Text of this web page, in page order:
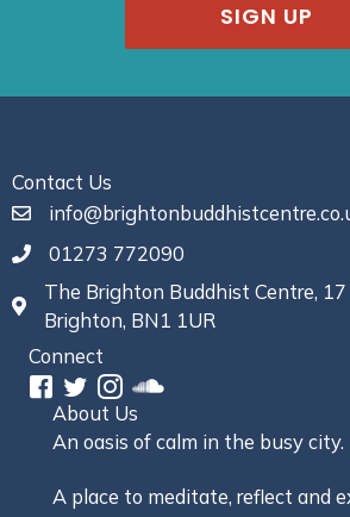
SIGN UP
Contact Us
01273 772090
The Brighton Buddhist Centre,
Brighton, BN1 1UR
Connect
About Us
An oasis of calm in the busy city.
A place to meditate, reflect and